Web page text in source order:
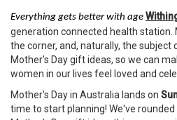
Everything gets better with age
generation connected health station.
the corner, and, naturally, the subject
Mother's Day gift ideas, so we can
women in our lives feel loved and
Mother's Day in Australia lands on
time to start planning! We've